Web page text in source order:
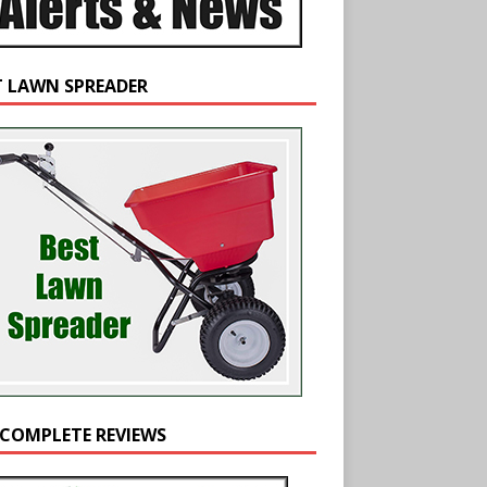
LAWN SPREADER
REVIEWS